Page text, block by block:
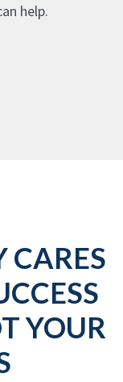
help.
CARES
YOUR